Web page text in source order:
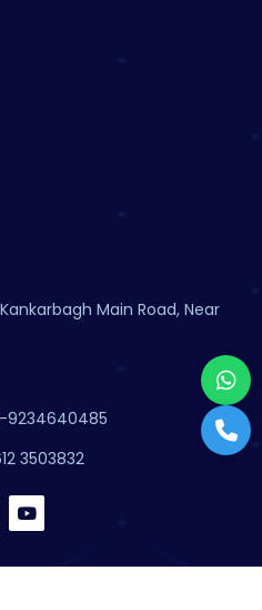
Main Road, Near
9234640485
3503832